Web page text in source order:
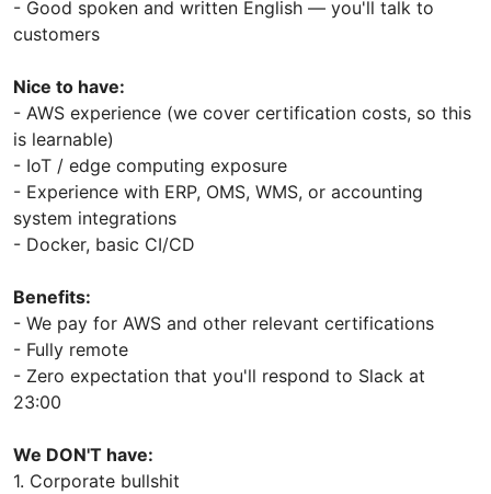
- Good spoken and written English — you'll talk to
customers
Nice to have:
- AWS experience (we cover certification costs, so this
is learnable)
- IoT / edge computing exposure
- Experience with ERP, OMS, WMS, or accounting
system integrations
- Docker, basic CI/CD
Benefits:
- We pay for AWS and other relevant certifications
- Fully remote
- Zero expectation that you'll respond to Slack at
23:00
We DON'T have:
1. Corporate bullshit